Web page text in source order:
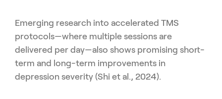
Emerging research into accelerated TMS
protocols—where multiple sessions are
delivered per day—also shows promising short-
term and long-term improvements in
depression severity (Shi et al., 2024).